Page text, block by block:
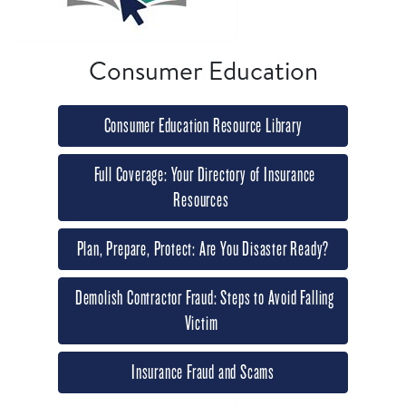
Consumer Education
Consumer Education Resource Library
Full Coverage: Your Directory of Insurance
Resources
Plan, Prepare, Protect: Are You Disaster Ready?
Demolish Contractor Fraud: Steps to Avoid Falling
Victim
Insurance Fraud and Scams